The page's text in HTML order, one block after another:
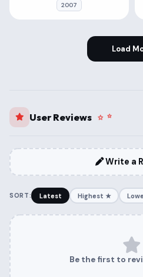
2007
Load
User Reviews
Write a
SORT: Latest Highest ★
Be the first to